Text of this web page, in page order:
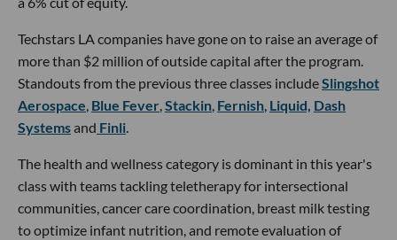
Techstars LA companies have gone on to raise an average of
more than $2 million of outside capital after the program.
Standouts from the previous three classes includeSlingshot
Aerospace, Blue Fever,Stackin, Fernish, Liquid, Dash
Systemsand Finli.
The health and wellness category is dominant in this year's
class with teams tackling teletherapy for intersectional
communities, cancer care coordination, breast milk testing
to optimize infant nutrition, and remote evaluation of